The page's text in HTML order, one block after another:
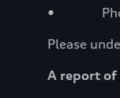
•
Please
A report